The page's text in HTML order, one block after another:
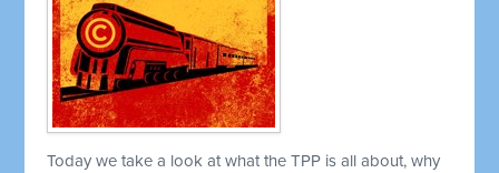
Today we take a look at what the TPP is all about, why